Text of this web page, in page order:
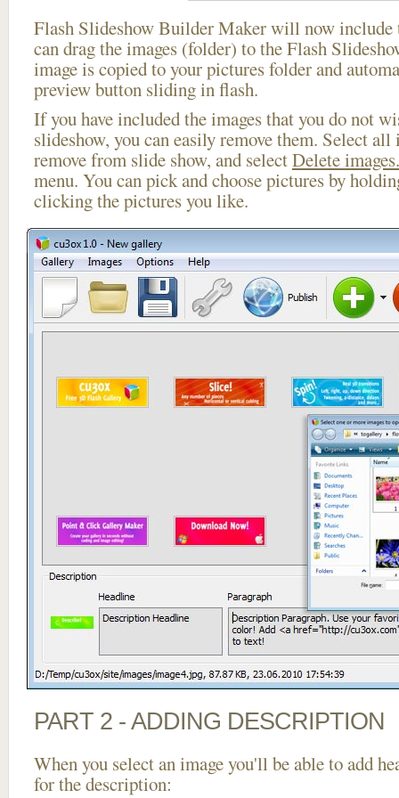
Flash Slideshow Builder Maker will now include
can drag the images (folder) to the Flash
image is copied to your pictures folder and
preview button sliding in flash.
If you have included the images that you do not
slideshow, you can easily remove them. Select
remove from slide show, and selectDelete
menu. You can pick and choose pictures by
clicking the pictures you like.
PART 2 - ADDING DESCRIPTION
When you select an image you'll be able to add
for the description: